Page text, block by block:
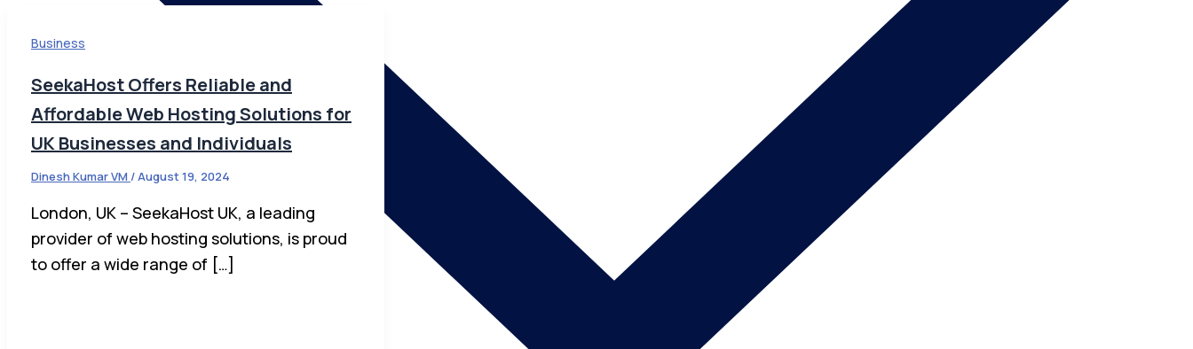
Business
SeekaHost Offers Reliable and
Affordable Web Hosting Solutions for
UK Businesses and Individuals
Dinesh Kumar VM /August 19, 2024
London, UK – SeekaHost UK, a leading
provider of web hosting solutions, is proud
to offer a wide range of […]